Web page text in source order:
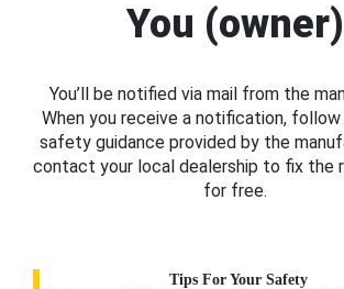
You (owner)
You’ll be notified via mail from the
When you receive a notification, follow
safety guidance provided by the
contact your local dealership to fix the
for free.
Tips For Your Safety